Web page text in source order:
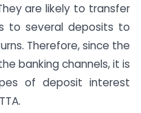
are likely to transfer
to several deposits to
Therefore, since the
banking channels, it is
of deposit interest